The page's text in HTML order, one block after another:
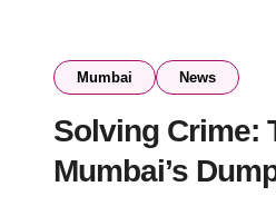
Mumbai News
Solving Crime:
Mumbai’s